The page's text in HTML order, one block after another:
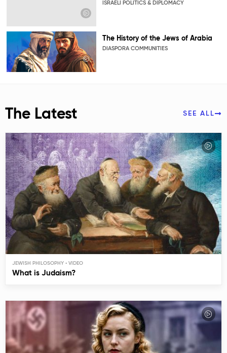
ISRAELI POLITICS & DIPLOMACY
The History of the Jews of Arabia
DIASPORA COMMUNITIES
The Latest SEE ALL
JEWISH PHILOSOPHY
What is Judaism?